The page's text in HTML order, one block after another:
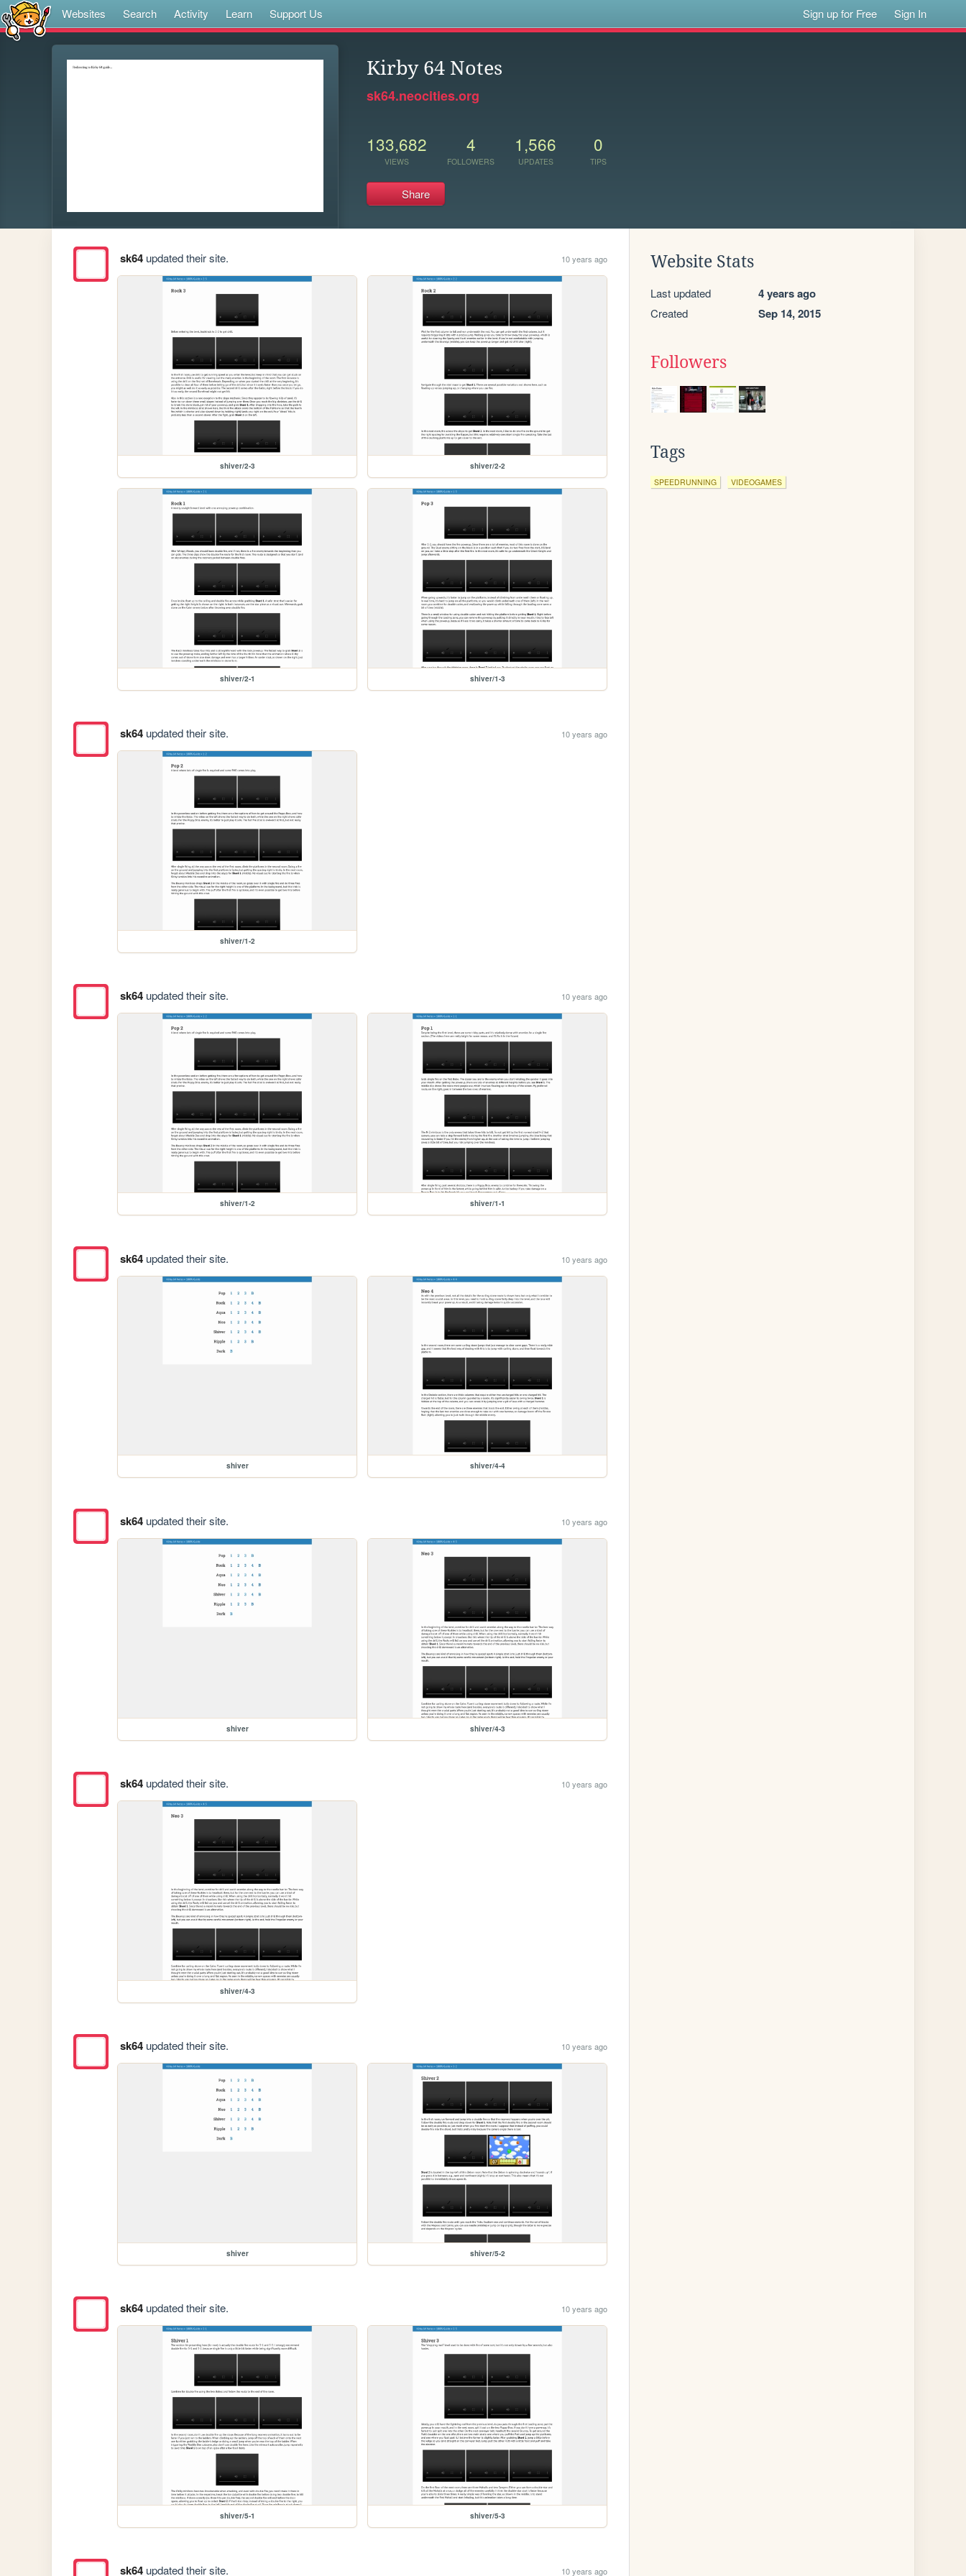
Websites Search Activity Learn Support Us Sign up for Free Sign In
Kirby 64 Notes
sk64.neocities.org
133,682
VIEWS
4
FOLLOWERS
1,566
UPDATES
0
TIPS
Share
sk64updated their site. 10 years ago
shiver/2-3 shiver/2-2
shiver/2-1 shiver/1-3
sk64updated their site. 10 years ago
shiver/1-2
sk64updated their site. 10 years ago
shiver/1-2 shiver/1-1
sk64updated their site. 10 years ago
shiver shiver/4-4
sk64updated their site. 10 years ago
shiver shiver/4-3
sk64updated their site. 10 years ago
shiver/4-3
sk64updated their site. 10 years ago
shiver shiver/5-2
sk64updated their site. 10 years ago
shiver/5-1 shiver/5-3
sk64updated their site. 10 years ago
Website Stats
Last updated 4 years ago
Created Sep 14, 2015
Followers
Tags
SPEEDRUNNING VIDEOGAMES